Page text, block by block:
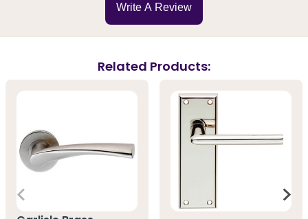
Write A Review
Related Products: